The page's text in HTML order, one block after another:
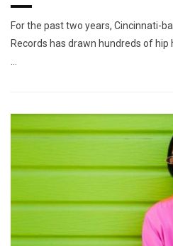
For the past two years, Cincinnati-
Records has drawn hundreds of
…